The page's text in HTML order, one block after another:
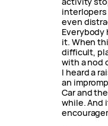
even
Everybody
it. When
difficult,
with a nod
I heard a
an
Car and
while. And